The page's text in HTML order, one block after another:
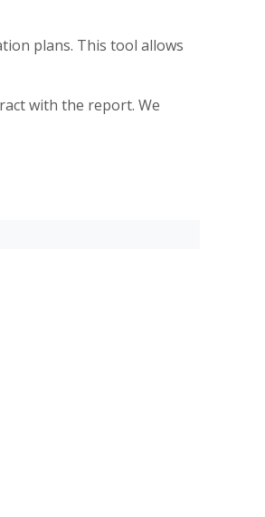
plans. This tool allows
with the report. We